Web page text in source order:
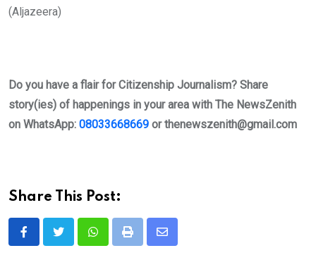
(Aljazeera)
Do you have a flair for Citizenship Journalism? Share
story(ies) of happenings in your area with The NewsZenith
on WhatsApp: 08033668669 orthenewszenith@gmail.com
Share This Post:
WhatsappPrint
Share